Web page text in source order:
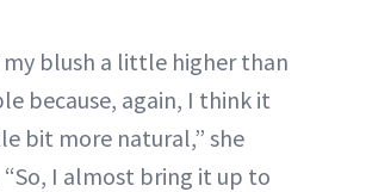
blush a little higher than
because, again, I think it
bit more natural,” she
I almost bring it up to